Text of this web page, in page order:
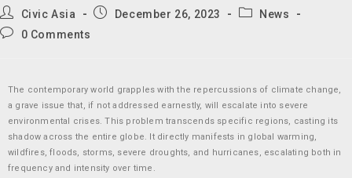
Civic Asia December 26, 2023
News
0 Comments
The contemporary world grapples with the repercussions of climate change,
a grave issue that, if not addressed earnestly, will escalate into severe
environmental crises. This problem transcends specific regions, casting its
shadow across the entire globe. It directly manifests in global warming,
wildfires, floods, storms, severe droughts, and hurricanes, escalating both in
frequency and intensity over time.